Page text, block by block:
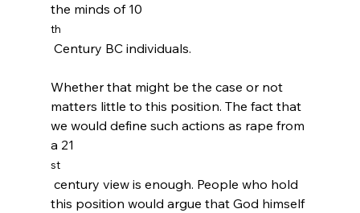
the minds of 10
th
Whether that might be the case or not
matters little to this position. The fact that
we would define such actions as rape from
a 21
st
this position would argue that God himself